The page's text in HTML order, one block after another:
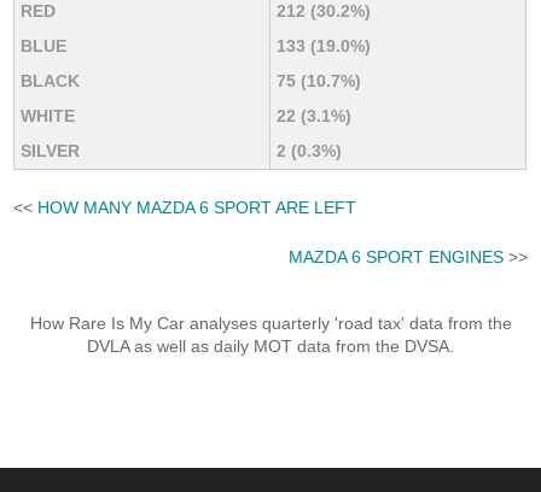
RED
212 (30.2%)
BLUE
133 (19.0%)
BLACK
75 (10.7%)
WHITE
22 (3.1%)
SILVER
2 (0.3%)
<< HOW MANY MAZDA 6 SPORT ARE LEFT
MAZDA 6 SPORT ENGINES>>
How Rare Is My Car analyses quarterly 'road tax' data from the
DVLA as well as daily MOT data from the DVSA.